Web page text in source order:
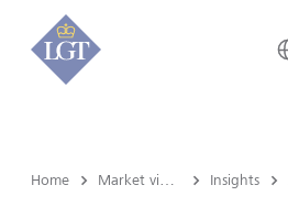
Home Insights